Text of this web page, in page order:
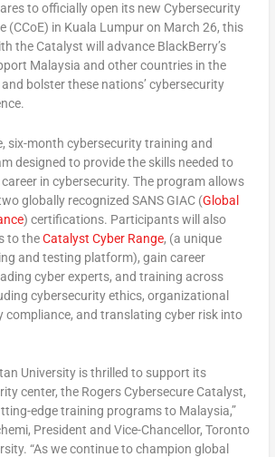
to officially open its new Cybersecurity
(CCoE) in Kuala Lumpuron March 26, this
the Catalyst will advance BlackBerry’s
Malaysia and other countries in the
bolster these nations’ cybersecurity
six-month cybersecurity training and
designed to provide the skills needed to
in cybersecurity. The program allows
globally recognized SANS GIAC (Global
) certifications. Participants will also
to theCatalyst Cyber Range, (a unique
and testing platform), gain career
cyber experts, and training across
cybersecurity ethics, organizational
compliance, and translating cyber risk into
University is thrilled to support its
center, the Rogers Cybersecure Catalyst,
edge training programs to Malaysia,”
President and Vice-Chancellor, Toronto
“As we continue to champion global